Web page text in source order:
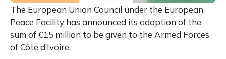
The European Union Council under the European
Peace Facility has announced its adoption of the
sum of €15 million to be given to the Armed Forces
of Côte d’Ivoire.